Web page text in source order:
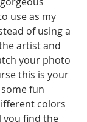
use as my
of using a
artist and
your photo
this is your
fun
colors
find the